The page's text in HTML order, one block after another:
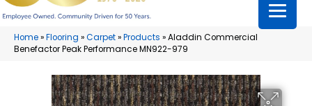
Home»Flooring »Carpet»Products »Aladdin Commercial
Benefactor Peak Performance MN922-979